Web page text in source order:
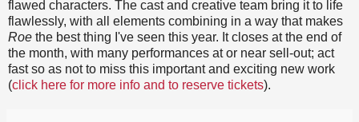
flawed characters. The cast and creative team bring it to life
flawlessly, with all elements combining in a way that makes
Roe the best thing I've seen this year. It closes at the end of
the month, with many performances at or near sell-out; act
fast so as not to miss this important and exciting new work
(click here for more info and to reserve tickets).